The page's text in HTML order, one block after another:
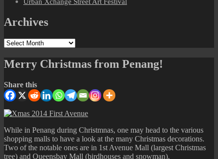
Urban Xchange Street Art Festival
Archives
Archives
Merry Christmas from Penang!
Share this
While in Penang during Christmnas, one may head to the various
shopping malls to have a look at the many Christmas decorations.
Two of the notable ones are in 1st Avenue Mall (largest Christmas
tree) and Queensbay Mall (birdhouses and snowman).